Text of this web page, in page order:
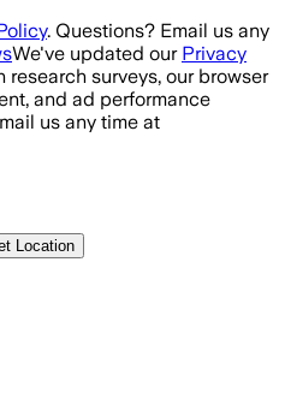
. Questions? Email us any
We've updated our Privacy
surveys, our browser
and ad performance
us any time at
Location